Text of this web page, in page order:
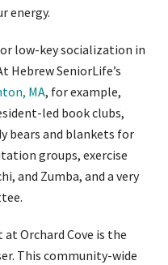
energy.
low-key socialization in
Hebrew SeniorLife’s
MA, for example,
led book clubs,
bears and blankets for
groups, exercise
and Zumba, and a very
Orchard Cove is the
This community-wide